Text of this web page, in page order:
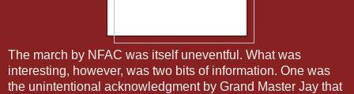
The march by NFAC was itself uneventful. What was
interesting, however, was two bits of information. One was
the unintentional acknowledgment by Grand Master Jay that